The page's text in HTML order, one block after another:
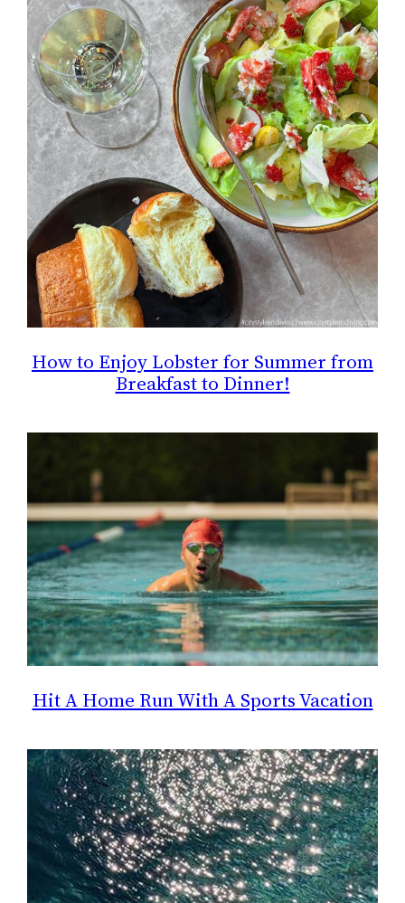
How to Enjoy Lobster for Summer from
Breakfast to Dinner!
Hit A Home Run With A Sports Vacation